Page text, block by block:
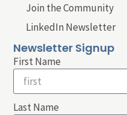
Join the Community
LinkedIn Newsletter
Newsletter Signup
First Name
Last Name